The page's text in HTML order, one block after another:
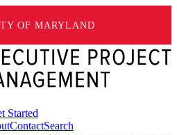
OF MARYLAND
Started
ContactSearch